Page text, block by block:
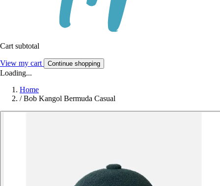
Cart subtotal
View my cart Continue shopping
Loading...
Home
/ Bob Kangol Bermuda Casual